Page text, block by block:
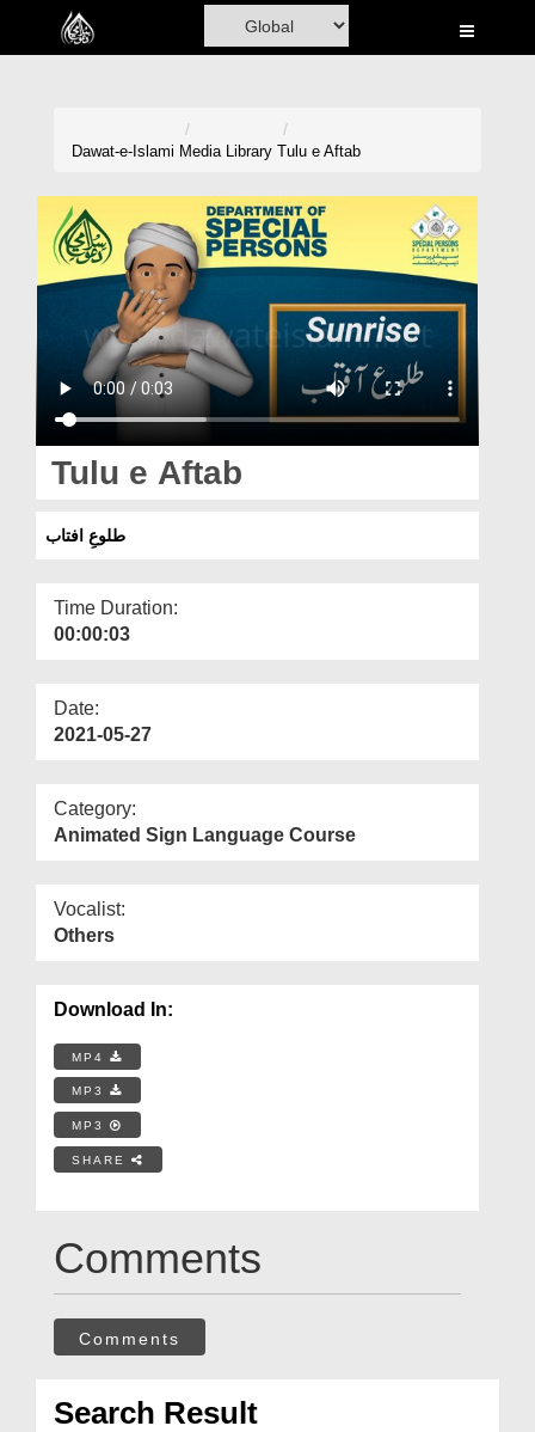
Home
Madani Channel
Volunteer Portal
Rohani Ilaj
Donation
Magazine
Departments
More
Dawat-e-Islami Media Library Tulu e Aftab
Tulu e Aftab
طلوعِ افتاب
Time Duration:
00:00:03
Date:
2021-05-27
Category:
Animated Sign Language Course
Vocalist:
Others
Download In:
MP4
MP3
MP3
SHARE
Comments
Comments
Search Result